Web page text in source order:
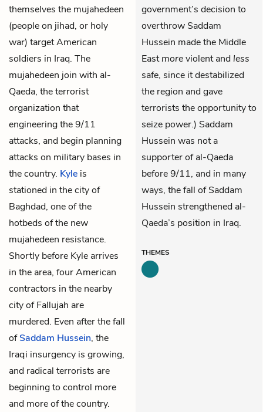
themselves the mujahedeen
(people on jihad, or holy
war) target American
soldiers in Iraq. The
mujahedeen join with al-
Qaeda, the terrorist
organization that
engineering the 9/11
attacks, and begin planning
attacks on military bases in
the country. Kyle is
stationed in the city of
Baghdad, one of the
hotbeds of the new
mujahedeen resistance.
Shortly before Kyle arrives
in the area, four American
contractors in the nearby
city of Fallujah are
murdered. Even after the fall
ofSaddam Hussein, the
Iraqi insurgency is growing,
and radical terrorists are
beginning to control more
and more of the country.
government’s decision to
overthrow Saddam
Hussein made the Middle
Eastmoreviolent and less
safe, since it destabilized
the region and gave
terrorists the opportunity to
seize power.) Saddam
Hussein was not a
supporter of al-Qaeda
before 9/11, and in many
ways, the fall of Saddam
Hussein strengthened al-
Qaeda’s position in Iraq.
THEMES